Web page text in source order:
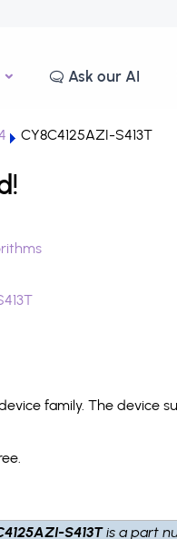
Ask our AI
CY8C4125AZI-S413T
family. The device
S413Tis a part